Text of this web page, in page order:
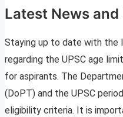
Latest News
Staying up to date with the
regarding the UPSC age
for aspirants. The
(DoPT) and the UPSC
eligibility criteria. It is